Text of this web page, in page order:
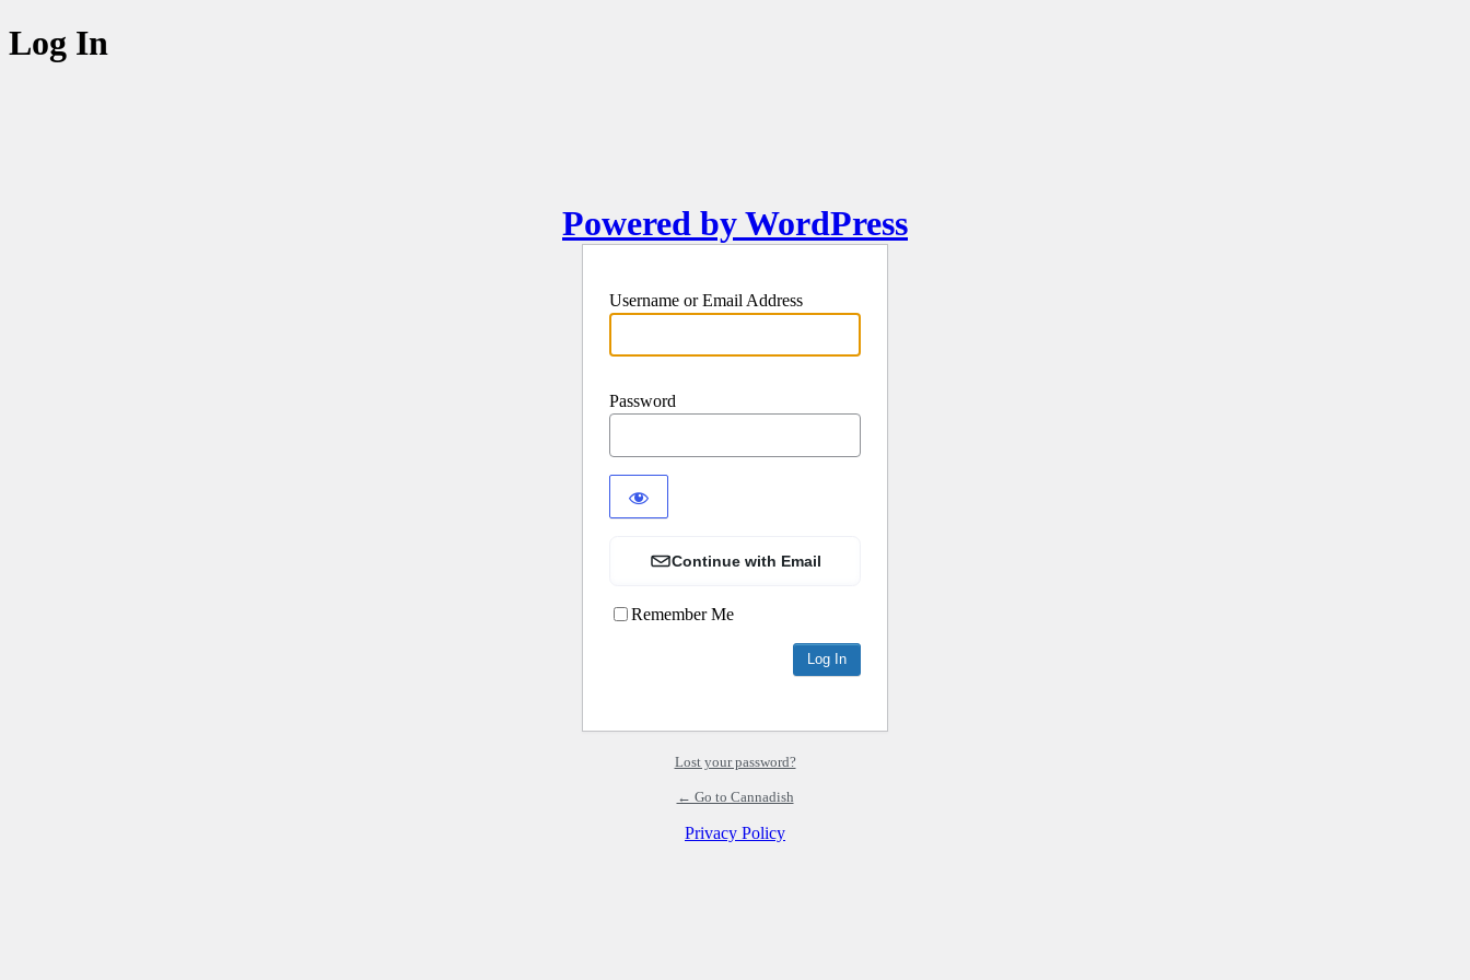
Log In
Powered by WordPress
Username or Email Address
Password
Continue with Email
Remember Me
Lost your password?
← Go to Cannadish
Privacy Policy